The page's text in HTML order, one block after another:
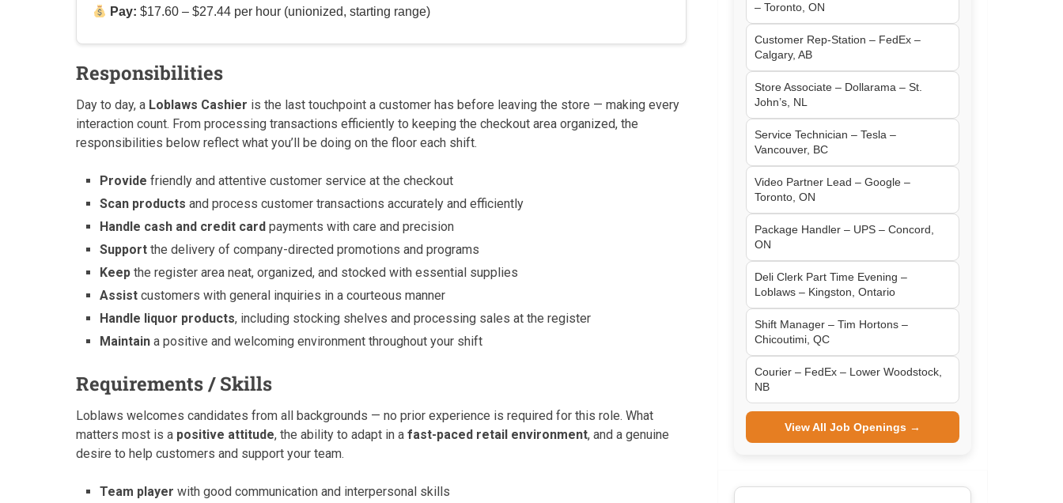
Pay: $17.60 – $27.44 per hour (unionized, starting range)
Responsibilities
Day to day, a Loblaws Cashier is the last touchpoint a customer has before leaving the store — making every
interaction count. From processing transactions efficiently to keeping the checkout area organized, the
responsibilities below reflect what you’ll be doing on the floor each shift.
Provide friendly and attentive customer service at the checkout
Scan products and process customer transactions accurately and efficiently
Handle cash and credit card payments with care and precision
Support the delivery of company-directed promotions and programs
Keep the register area neat, organized, and stocked with essential supplies
Assist customers with general inquiries in a courteous manner
Handle liquor products, including stocking shelves and processing sales at the register
Maintain a positive and welcoming environment throughout your shift
Requirements / Skills
Loblaws welcomes candidates from all backgrounds — no prior experience is required for this role. What
matters most is a positive attitude, the ability to adapt in a fast-paced retail environment, and a genuine
desire to help customers and support your team.
Team player with good communication and interpersonal skills
– Toronto, ON
Customer Rep-Station – FedEx –
Calgary, AB
Store Associate – Dollarama – St.
John’s, NL
Service Technician – Tesla –
Vancouver, BC
Video Partner Lead – Google –
Toronto, ON
Package Handler – UPS – Concord,
ON
Deli Clerk Part Time Evening –
Loblaws – Kingston, Ontario
Shift Manager – Tim Hortons –
Chicoutimi, QC
Courier – FedEx – Lower Woodstock,
NB
View All Job Openings →